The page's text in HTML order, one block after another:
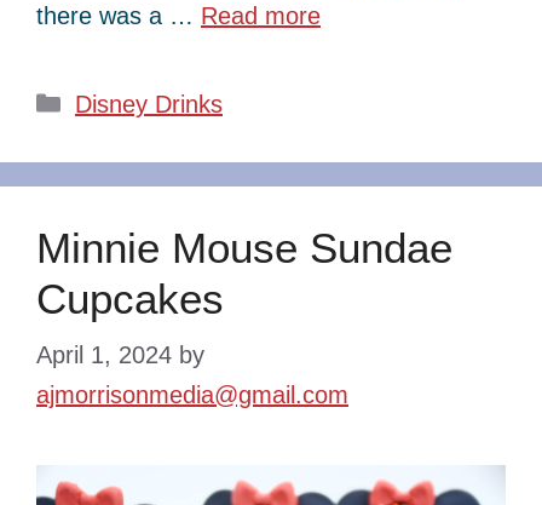
there was a … Read more
Categories
Disney Drinks
Minnie Mouse Sundae
Cupcakes
April 1, 2024 by
ajmorrisonmedia@gmail.com